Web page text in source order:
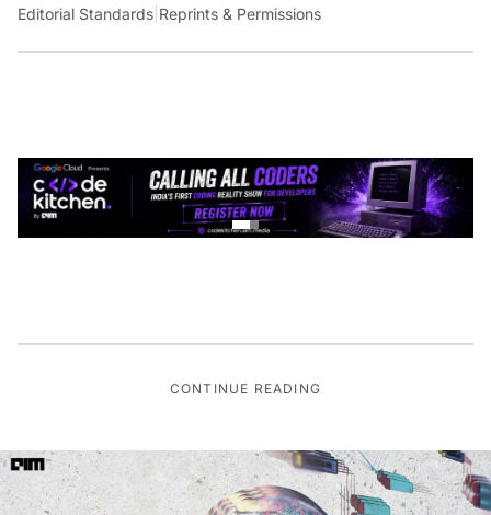
Editorial Standards Reprints & Permissions
CONTINUE READING